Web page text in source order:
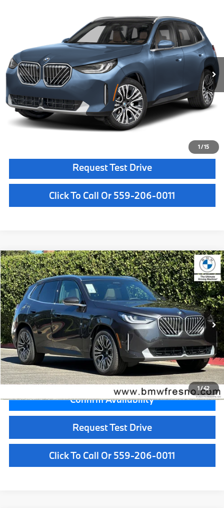
1/15
5UX53GP08T9526452Stock:T9526452 Model:26XD
Ext. Int.
MSRP
Less
MSRP:
$61,950
Doc Fee:
+$85
Key Protection:
+$295
Final Price
$62,330
Request Test Drive
Click To Call Or 559-206-0011
1/42
2026BMW X330 xDrive
VIN:5UX53GP00T9526557Stock: T9526557Model:26XD
In Stock Ext. Int.
$59,050
MSRP
Less
MSRP:
$59,050
Doc Fee:
+$85
Key Protection:
+$295
Final Price
$59,430
Confirm Availability
Request Test Drive
Click To Call Or 559-206-0011
Compare Vehicle